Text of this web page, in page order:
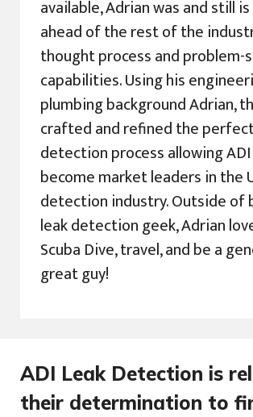
available, Adrian was and still
ahead of the rest of the
thought process and problem-
capabilities. Using his
plumbing background Adrian,
crafted and refined the
detection process allowing
become market leaders in the
detection industry. Outside of
leak detection geek, Adrian
Scuba Dive, travel, and be a
great guy!
ADI Leak Detection is
their determination to